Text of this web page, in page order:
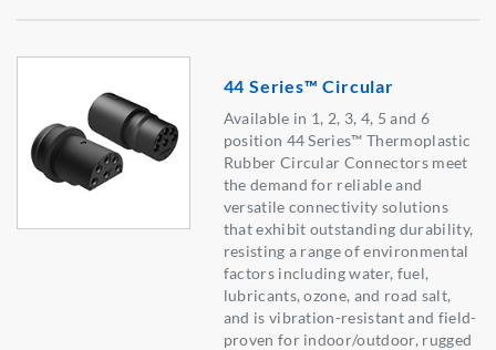
44 Series™ Circular
Available in 1, 2, 3, 4, 5 and 6
position 44 Series™ Thermoplastic
Rubber Circular Connectors meet
the demand for reliable and
versatile connectivity solutions
that exhibit outstanding durability,
resisting a range of environmental
factors including water, fuel,
lubricants, ozone, and road salt,
and is vibration-resistant and field-
proven for indoor/outdoor, rugged